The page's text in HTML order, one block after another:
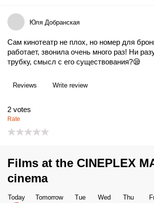
Юля Добранская
Сам кинотеатр не плох, но номер для
работает, звонила очень много раз! Ни
трубку, смысл с его существования?😪
Reviews Write review
2 votes
Rate
Films at the CINEPLEX
cinema
Today Tomorrow Tue Wed Thu